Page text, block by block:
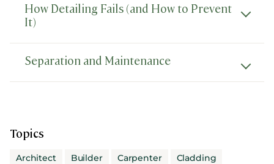
How Detailing Fails (and How to Prevent
It)
Separation and Maintenance
Topics
Architect Builder Carpenter
Cladding